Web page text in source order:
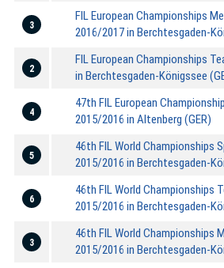
3
FIL European Championships
2016/2017 in Berchtesgaden-
2
FIL European Championships
in Berchtesgaden-Königssee
4
47th FIL European
2015/2016 in Altenberg (GER)
5
46th FIL World Championships
2015/2016 in Berchtesgaden-
6
46th FIL World Championships
2015/2016 in Berchtesgaden-
3
46th FIL World Championships
2015/2016 in Berchtesgaden-